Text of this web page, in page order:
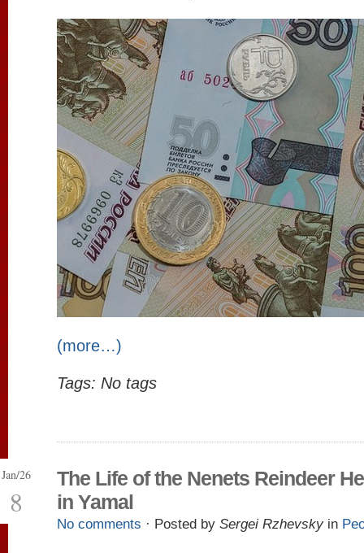
(more…)
Tags: No tags
Jan/26
8
The Life of the Nenets Reindeer
in Yamal
No comments · Posted by Sergei Rzhevsky in